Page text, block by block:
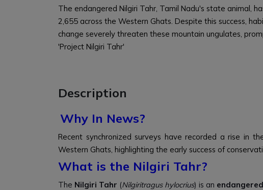
The endangered Nilgiri Tahr, Tamil Nadu's state animal,
2,655 across the Western Ghats. Despite this success,
change severely threaten these mountain ungulates,
'Project Nilgiri Tahr'
Description
Why In News?
Recent synchronized surveys have recorded a rise in
Western Ghats, highlighting the early success of
What is the Nilgiri Tahr?
The Nilgiri Tahr (Nilgiritragus hylocrius) is an